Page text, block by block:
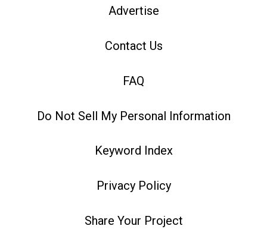
Advertise
Contact Us
FAQ
Do Not Sell My Personal Information
Keyword Index
Privacy Policy
Share Your Project